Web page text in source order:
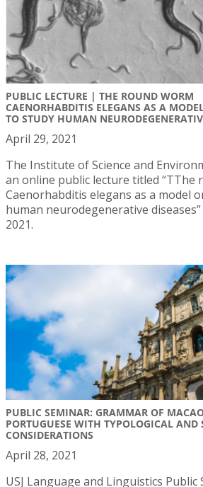
PUBLIC LECTURE | THE ROUND WORM
CAENORHABDITIS ELEGANS AS A
TO STUDY HUMAN
April 29, 2021
The Institute of Science and
an online public lecture titled “TThe
Caenorhabditis elegans as a model
human neurodegenerative
2021.
PUBLIC SEMINAR: GRAMMAR OF
PORTUGUESE WITH TYPOLOGICAL AND
CONSIDERATIONS
April 28, 2021
USJ Language and Linguistics Public